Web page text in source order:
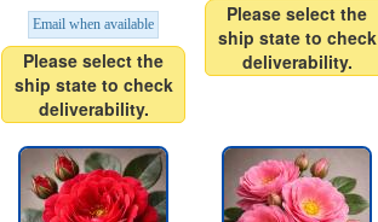
Email when available
Please select the
ship state to check
deliverability.
Please select the
ship state to check
deliverability.